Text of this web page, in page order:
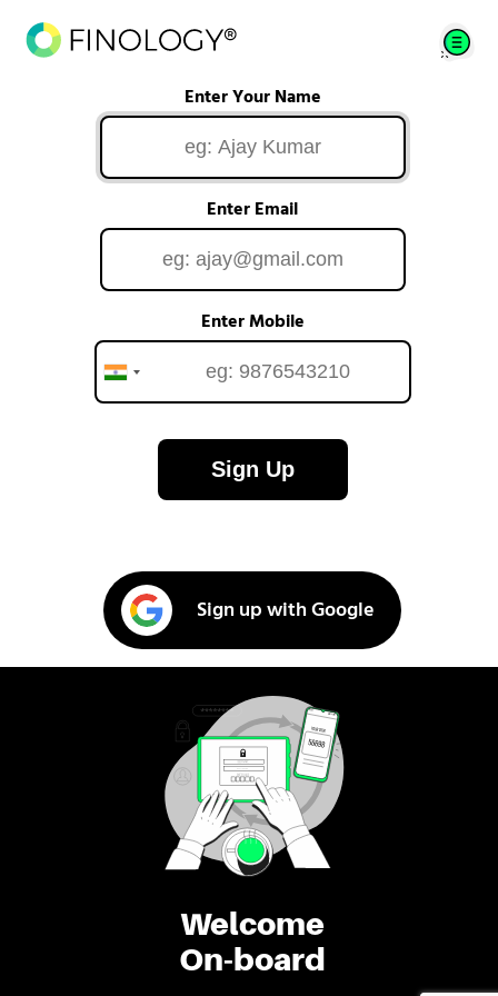
Welcome
On-board
Enter Your Name
Enter Email
Enter Mobile
Sign Up
Sign up with Google